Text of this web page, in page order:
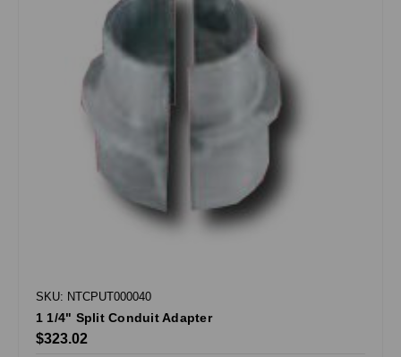
SKU: NTCPUT000040
1 1/4" Split Conduit Adapter
$323.02